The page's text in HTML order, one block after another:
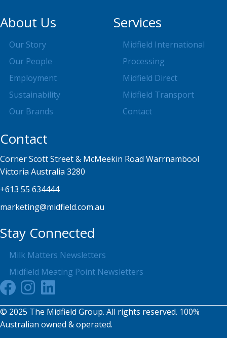
About Us
Our Story
Our People
Employment
Sustainability
Our Brands
Services
Midfield International
Processing
Midfield Direct
Midfield Transport
Contact
Contact
Corner Scott Street & McMeekin Road Warrnambool
Victoria Australia 3280
+613 55 634444
marketing@midfield.com.au
Stay Connected
Milk Matters Newsletters
Midfield Meating Point Newsletters
© 2025 The Midfield Group. All rights reserved. 100%
Australian owned & operated.